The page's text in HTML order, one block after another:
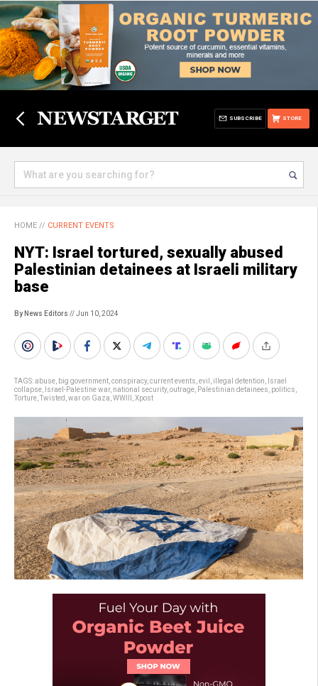
STORE
SUBSCRIBE
HOME // CURRENT EVENTS
NYT: Israel tortured, sexually abused
Palestinian detainees at Israeli military
base
By News Editors // Jun 10, 2024
TAGS:abuse big government conspiracy, current events evil illegal detention
Israel
collapse
Israel-Palestine war, national security, outrage Palestinian detainees politics
Torture Twisted war on Gaza WWIII Xpost